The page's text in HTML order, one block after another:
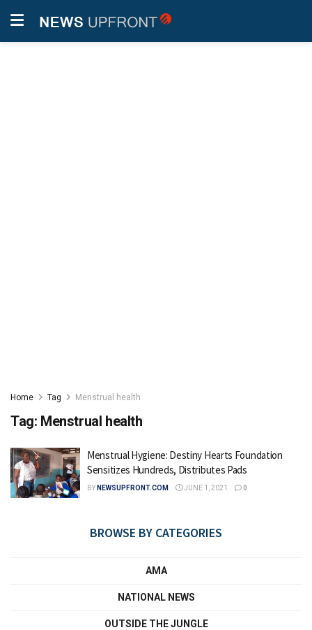
Home Tag Menstrual health
Tag: Menstrual health
Menstrual Hygiene: Destiny Hearts Foundation
Sensitizes Hundreds, Distributes Pads
BY NEWSUPFRONT.COM JUNE 1, 2021 0
BROWSE BY CATEGORIES
AMA
NATIONAL NEWS
OUTSIDE THE JUNGLE